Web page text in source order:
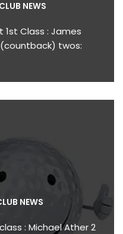
CLUB NEWS
Class : James
(countback) twos:
NEWS
: Michael Ather 2